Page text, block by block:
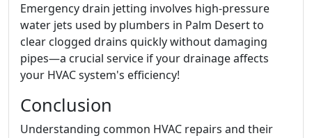
Emergency drain jetting involves high-pressure
water jets used by plumbers in Palm Desert to
clear clogged drains quickly without damaging
pipes—a crucial service if your drainage affects
your HVAC system's efficiency!
Conclusion
Understanding common HVAC repairs and their